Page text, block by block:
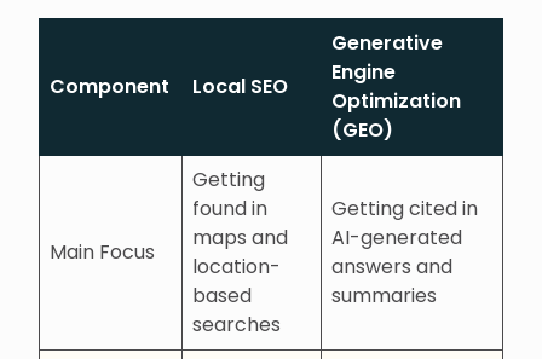
Component Local SEO
Generative
Engine
Optimization
(GEO)
Main Focus
Getting
found in
maps and
location-
based
searches
Getting cited in
AI-generated
answers and
summaries